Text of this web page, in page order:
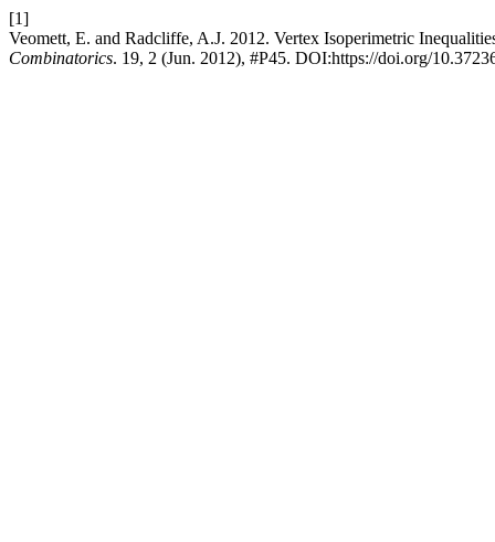
[1]
Veomett, E. and Radcliffe, A.J. 2012. Vertex Isoperimetric
Combinatorics. 19, 2 (Jun. 2012), #P45. DOI:https://doi.org/